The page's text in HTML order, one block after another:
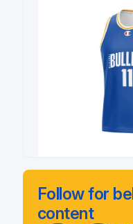
Follow for
content